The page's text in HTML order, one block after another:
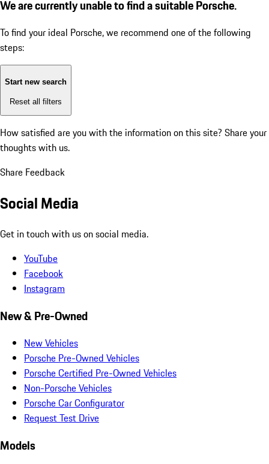
We are currently unable to find a suitable Porsche.
To find your ideal Porsche, we recommend one of the following
steps:
Start new search
Reset all filters
How satisfied are you with the information on this site? Share your
thoughts with us.
Share Feedback
Social Media
Get in touch with us on social media.
YouTube
Facebook
Instagram
New & Pre-Owned
New Vehicles
Porsche Pre-Owned Vehicles
Porsche Certified Pre-Owned Vehicles
Non-Porsche Vehicles
Porsche Car Configurator
Request Test Drive
Models